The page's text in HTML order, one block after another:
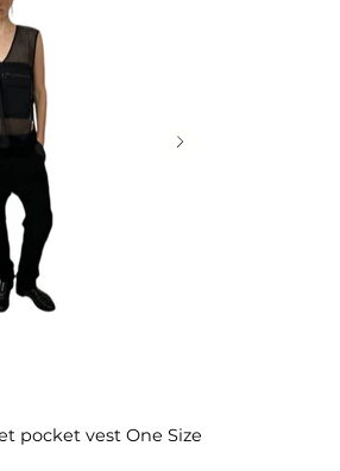
pocket vest One Size